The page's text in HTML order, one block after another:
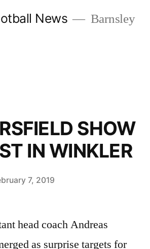
News
Barnsley
SHOW
IN WINKLER
7, 2019
head coach Andreas
as surprise targets for